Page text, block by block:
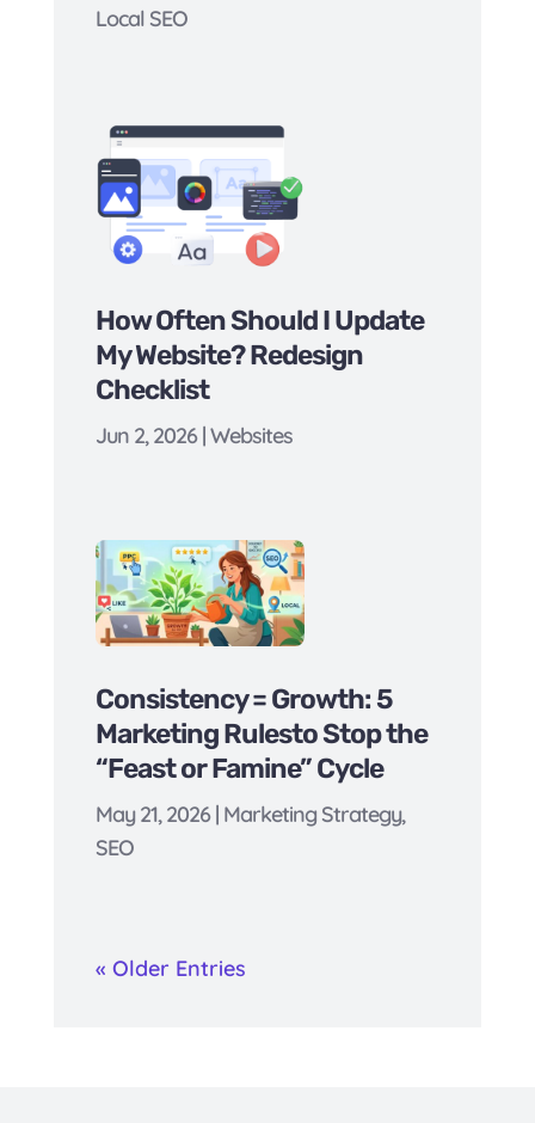
Local SEO
How Often Should I Update
My Website? Redesign
Checklist
Jun 2, 2026|Websites
Consistency = Growth: 5
Marketing Rulesto Stop the
“Feast or Famine” Cycle
May 21, 2026| Marketing Strategy,
SEO
« Older Entries